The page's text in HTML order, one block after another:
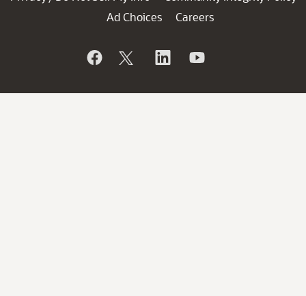
Ad Choices
Careers